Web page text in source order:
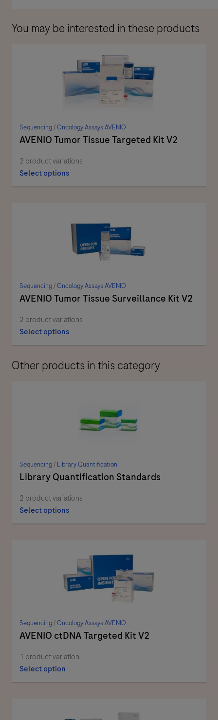
You may be interested in these products
Sequencing/Oncology Assays AVENIO
AVENIO Tumor Tissue Targeted Kit V2
2 product variations
Select options
Sequencing/Oncology Assays AVENIO
AVENIO Tumor Tissue Surveillance Kit V2
2 product variations
Select options
Other products in this category
Sequencing/ Library Quantification
Library Quantification Standards
2 product variations
Select options
Sequencing/Oncology Assays AVENIO
AVENIO ctDNA Targeted Kit V2
1 product variation
Select option